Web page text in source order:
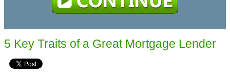
5 Key Traits of a Great Mortgage Lender